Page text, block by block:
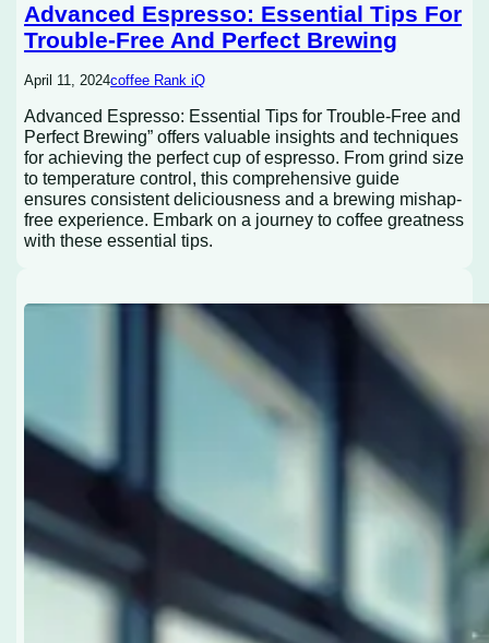
Advanced Espresso: Essential Tips For
Trouble-Free And Perfect Brewing
April 11, 2024coffee Rank iQ
Advanced Espresso: Essential Tips for Trouble-Free and
Perfect Brewing” offers valuable insights and techniques
for achieving the perfect cup of espresso. From grind size
to temperature control, this comprehensive guide
ensures consistent deliciousness and a brewing mishap-
free experience. Embark on a journey to coffee greatness
with these essential tips.